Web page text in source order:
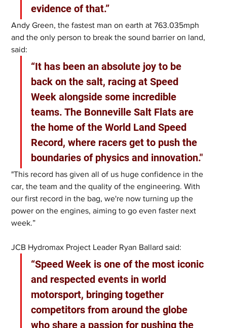
evidence of that.”
Andy Green, the fastest man on earth at 763.035mph
and the only person to break the sound barrier on land,
said:
“It has been an absolute joy to be
back on the salt, racing at Speed
Week alongside some incredible
teams. The Bonneville Salt Flats are
the home of the World Land Speed
Record, where racers get to push the
boundaries of physics and innovation."
"This record has given all of us huge confidence in the
car, the team and the quality of the engineering. With
our first record in the bag, we're now turning up the
power on the engines, aiming to go even faster next
week.”
JCB Hydromax Project Leader Ryan Ballard said:
“Speed Week is one of the most iconic
and respected events in world
motorsport, bringing together
competitors from around the globe
who share a passion for pushing the